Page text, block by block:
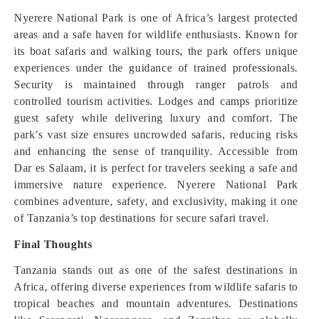
Nyerere National Park is one of Africa’s largest protected
areas and a safe haven for wildlife enthusiasts. Known for
its boat safaris and walking tours, the park offers unique
experiences under the guidance of trained professionals.
Security is maintained through ranger patrols and
controlled tourism activities. Lodges and camps prioritize
guest safety while delivering luxury and comfort. The
park’s vast size ensures uncrowded safaris, reducing risks
and enhancing the sense of tranquility. Accessible from
Dar es Salaam, it is perfect for travelers seeking a safe and
immersive nature experience. Nyerere National Park
combines adventure, safety, and exclusivity, making it one
of Tanzania’s top destinations for secure safari travel.
Final Thoughts
Tanzania stands out as one of the safest destinations in
Africa, offering diverse experiences from wildlife safaris to
tropical beaches and mountain adventures. Destinations